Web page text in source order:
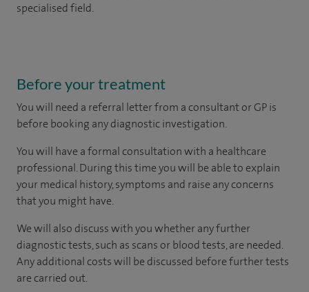
specialised field.
Before your treatment
You will need a referral letter from a consultant or GP is
before booking any diagnostic investigation.
You will have a formal consultation with a healthcare
professional. During this time you will be able to explain
your medical history, symptoms and raise any concerns
that you might have.
We will also discuss with you whether any further
diagnostic tests, such as scans or blood tests, are needed.
Any additional costs will be discussed before further tests
are carried out.